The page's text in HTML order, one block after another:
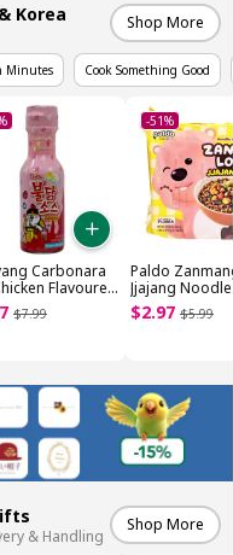
Korea Shop More
Minutes Cook Something Good
Carbonara
Flavoured
(200g)
$7.99
-51%
Paldo
Jjajang Noodle
Original
$2.97 $5.99
& Handling
Shop More